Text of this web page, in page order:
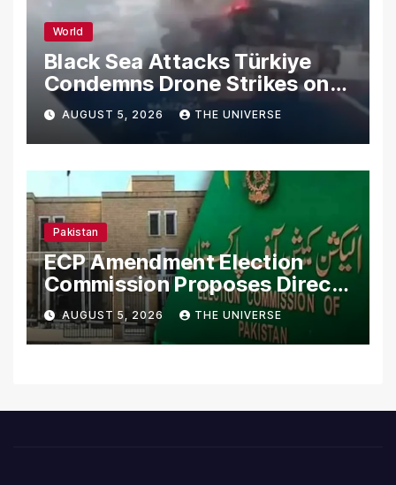
World
Black Sea Attacks Türkiye
Condemns Drone Strikes on
Merchant Ships
AUGUST 5, 2026 THE UNIVERSE
Pakistan
ECP Amendment Election
Commission Proposes Direct
Scrutiny of Lawmakers’
Asset Declarations
AUGUST 5, 2026 THE UNIVERSE